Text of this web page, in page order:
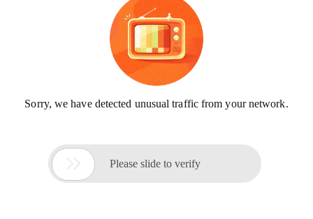
Sorry, we have detected unusual traffic from your network.
 Please slide to verify